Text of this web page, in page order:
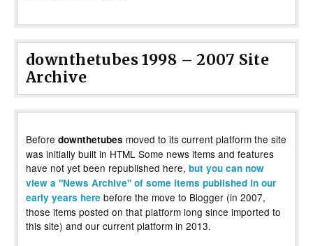
downthetubes 1998 – 2007 Site
Archive
Before downthetubes moved to its current platform the site
was initially built in HTML Some news items and features
have not yet been republished here, but you can now
view a "News Archive" of some items published in our
early years here before the move to Blogger (in 2007,
those items posted on that platform long since imported to
this site) and our current platform in 2013.